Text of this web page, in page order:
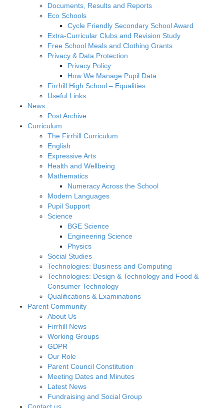
Documents, Results and Reports
Eco Schools
Cycle Friendly Secondary School Award
Extra-Curricular Clubs and Revision Study
Free School Meals and Clothing Grants
Privacy & Data Protection
Privacy Policy
How We Manage Pupil Data
Firrhill High School – Equalities
Useful Links
News
Post Archive
Curriculum
The Firrhill Curriculum
English
Expressive Arts
Health and Wellbeing
Mathematics
Numeracy Across the School
Modern Languages
Pupil Support
Science
BGE Science
Engineering Science
Physics
Social Studies
Technologies: Business and Computing
Technologies: Design & Technology and Food &
Consumer Technology
Qualifications & Examinations
Parent Community
About Us
Firrhill News
Working Groups
GDPR
Our Role
Parent Council Constitution
Meeting Dates and Minutes
Latest News
Fundraising and Social Group